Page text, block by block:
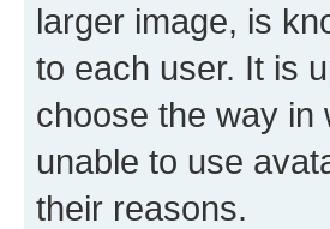
larger image, is
to each user. It is
choose the way in
unable to use
their reasons.